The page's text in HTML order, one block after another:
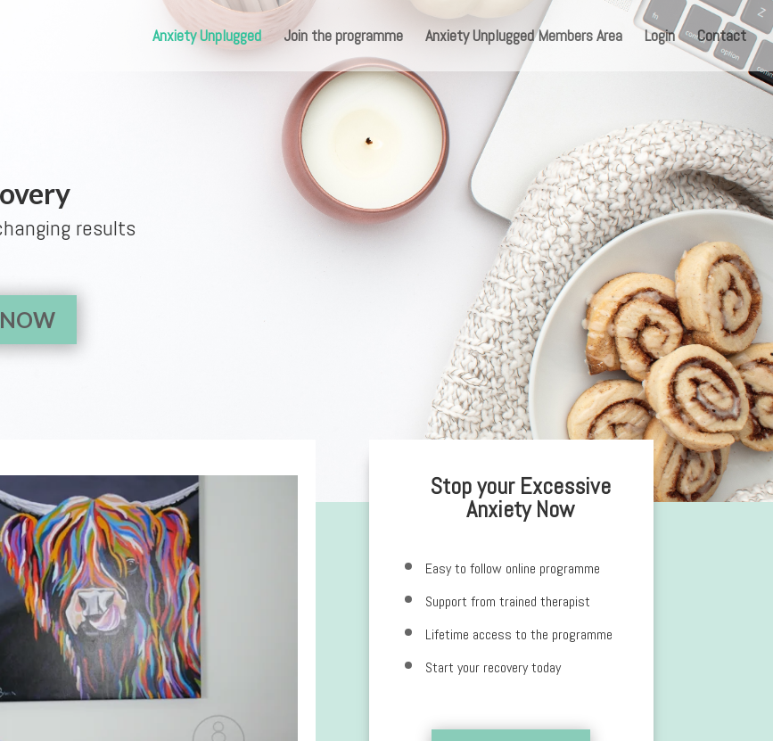
Anxiety Unplugged Join the programme Anxiety Unplugged Members Area Login Contact
results
Stop your Excessive
Anxiety Now
Easy to follow online programme
Support from trained therapist
Lifetime access to the programme
Start your recovery today